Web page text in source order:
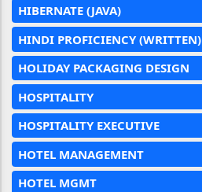
HIBERNATE (JAVA)
HINDI PROFICIENCY (WRITTEN)
HOLIDAY PACKAGING DESIGN
HOSPITALITY
HOSPITALITY EXECUTIVE
HOTEL MANAGEMENT
HOTEL MGMT